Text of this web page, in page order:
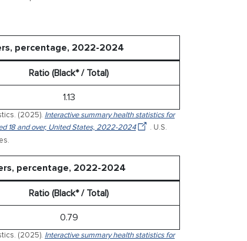
percentage, 2022-2024
Ratio (Black* / Total)
1.13
(2025). Interactive summary health statistics for
18 and over, United States, 2022-2024
. U.S.
percentage, 2022-2024
Ratio (Black* / Total)
0.79
(2025). Interactive summary health statistics for